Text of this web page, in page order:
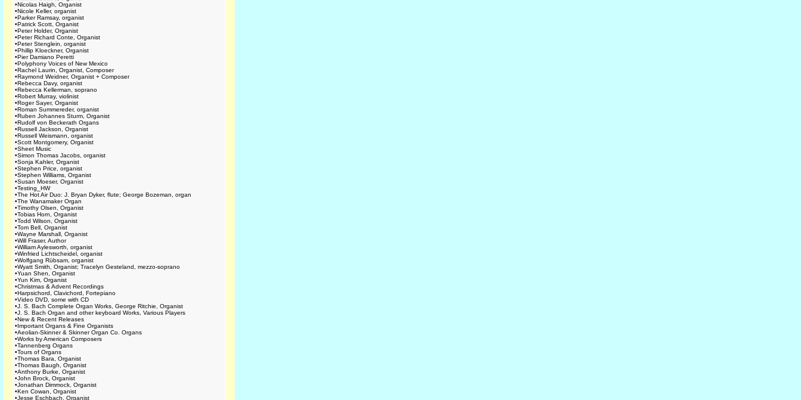
•Nicolas Haigh, Organist
•Nicole Keller, organist
•Parker Ramsay, organist
•Patrick Scott, Organist
•Peter Holder, Organist
•Peter Richard Conte, Organist
•Peter Stenglein, organist
•Phillip Kloeckner, Organist
•Pier Damiano Peretti
•Polyphony Voices of New Mexico
•Rachel Laurin, Organist, Composer
•Raymond Weidner, Organist + Composer
•Rebecca Davy, organist
•Rebecca Kellerman, soprano
•Robert Murray, violinist
•Roger Sayer, Organist
•Roman Summereder, organist
•Ruben Johannes Sturm, Organist
•Rudolf von Beckerath Organs
•Russell Jackson, Organist
•Russell Weismann, organist
•Scott Montgomery, Organist
•Sheet Music
•Simon Thomas Jacobs, organist
•Sonja Kahler, Organist
•Stephen Price, organist
•Stephen Williams, Organist
•Susan Moeser, Organist
•Testing_HW
•The Hot Air Duo: J. Bryan Dyker, flute; George Bozeman, organ
•The Wanamaker Organ
•Timothy Olsen, Organist
•Tobias Horn, Organist
•Todd Wilson, Organist
•Tom Bell, Organist
•Wayne Marshall, Organist
•Will Fraser, Author
•William Aylesworth, organist
•Winfried Lichtscheidel, organist
•Wolfgang Rübsam, organist
•Wyatt Smith, Organist; Tracelyn Gesteland, mezzo-soprano
•Yuan Shen, Organist
•Yun Kim, Organist
•Christmas & Advent Recordings
•Harpsichord, Clavichord, Fortepiano
•Video DVD, some with CD
•J. S. Bach Complete Organ Works, George Ritchie, Organist
•J. S. Bach Organ and other keyboard Works, Various Players
•New & Recent Releases
•Important Organs & Fine Organists
•Aeolian-Skinner & Skinner Organ Co. Organs
•Works by American Composers
•Tannenberg Organs
•Tours of Organs
•Thomas Bara, Organist
•Thomas Baugh, Organist
•Anthony Burke, Organist
•John Brock, Organist
•Jonathan Dimmock, Organist
•Ken Cowan, Organist
•Jesse Eschbach, Organist